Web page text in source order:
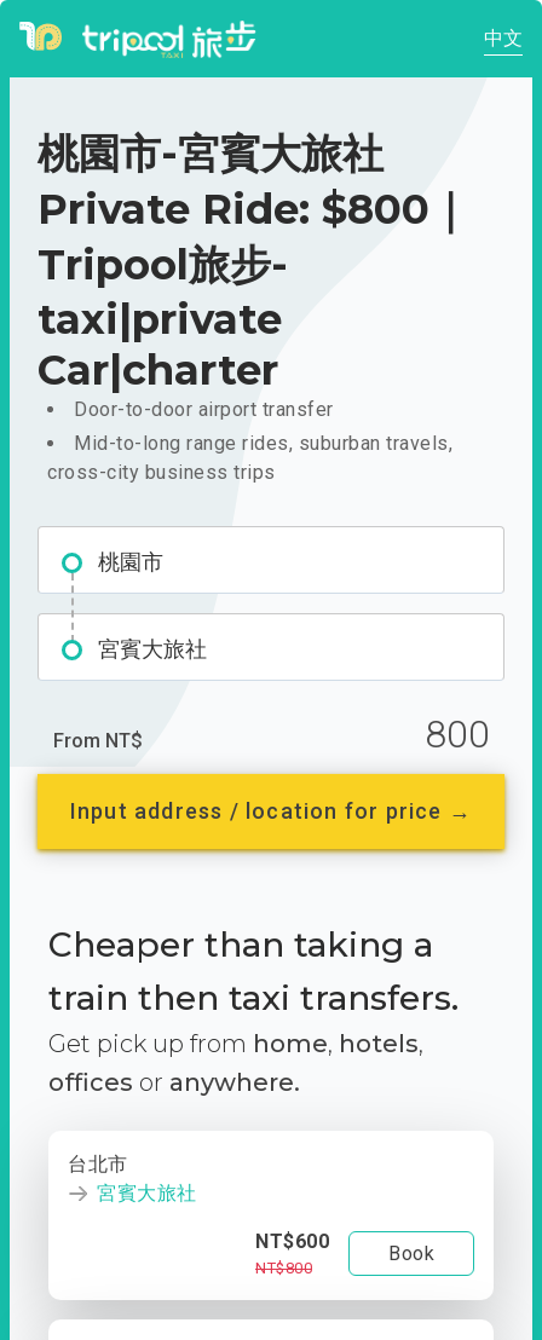
中文
桃園市-宮賓大旅社
Private Ride: $800｜
Tripool旅步-
taxi|private
Car|charter
Door-to-door airport transfer
Mid-to-long range rides, suburban travels,
cross-city business trips
桃園市
宮賓大旅社
From NT$ 800
Input address / location for price →
Cheaper than taking a
train then taxi transfers.
Get pick up from home, hotels,
offices or anywhere.
台北市
宮賓大旅社
NT$600
NT$800
Book